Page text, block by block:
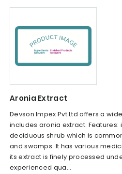
Aronia Extract
Devson Impex Pvt Ltd offers a
includes aronia extract. Features:
deciduous shrub which is
and swamps. It has various
its extract is finely processed
experienced qua...